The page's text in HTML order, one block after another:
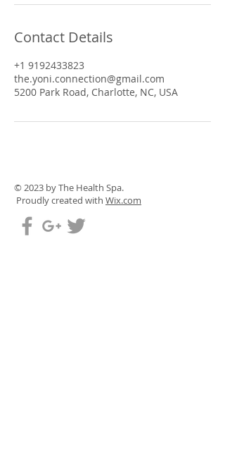
Contact Details
+1 9192433823
the.yoni.connection@gmail.com
5200 Park Road, Charlotte, NC, USA
© 2023 by The Health Spa.
Proudly created with Wix.com